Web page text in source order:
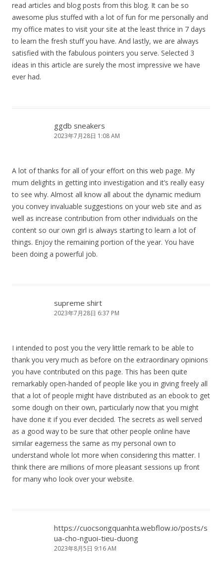
read articles and blog posts from this blog. It can be so
awesome plus stuffed with a lot of fun for me personally and
my office mates to visit your site at the least thrice in 7 days
to learn the fresh stuff you have. And lastly, we are always
satisfied with the fabulous pointers you serve. Selected 3
ideas in this article are surely the most impressive we have
ever had.
ggdb sneakers
2023年7月28日 1:08 AM
A lot of thanks for all of your effort on this web page. My
mum delights in getting into investigation and it’s really easy
to see why. Almost all know all about the dynamic medium
you convey invaluable suggestions on your web site and as
well as increase contribution from other individuals on the
content so our own girl is always starting to learn a lot of
things. Enjoy the remaining portion of the year. You have
been doing a powerful job.
supreme shirt
2023年7月28日 6:37 PM
I intended to post you the very little remark to be able to
thank you very much as before on the extraordinary opinions
you have contributed on this page. This has been quite
remarkably open-handed of people like you in giving freely all
that a lot of people might have distributed as an ebook to get
some dough on their own, particularly now that you might
have done it if you ever decided. The secrets as well served
as a good way to be sure that other people online have
similar eagerness the same as my personal own to
understand whole lot more when considering this matter. I
think there are millions of more pleasant sessions up front
for many who look over your website.
https://cuocsongquanhta.webflow.io/posts/s
ua-cho-nguoi-tieu-duong
2023年8月5日 9:16 AM